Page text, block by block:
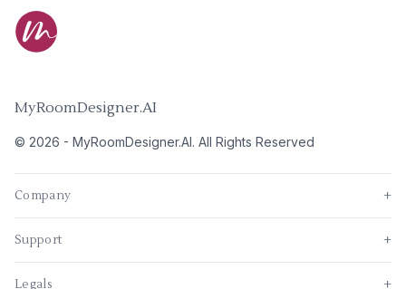
MyRoomDesigner.AI
© 2026 - MyRoomDesigner.AI. All Rights Reserved
Company +
Support +
Legals +